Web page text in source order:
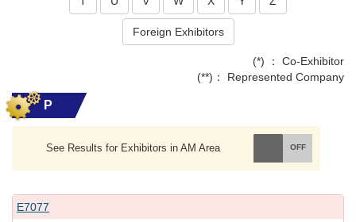
Foreign Exhibitors
(*) ： Co-Exhibitor
(**)： Represented Company
P
See Results for Exhibitors in AM Area
E7077